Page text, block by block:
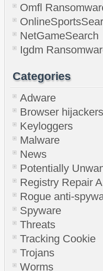
Omfl
NetGameSearch
Igdm
Categories
Adware
Browser hijackers
Keyloggers
Malware
News
Potentially
Registry Repair
Rogue anti-
Spyware
Threats
Tracking Cookie
Trojans
Worms